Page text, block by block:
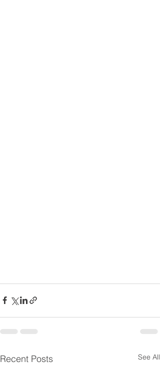
Recent Posts See All